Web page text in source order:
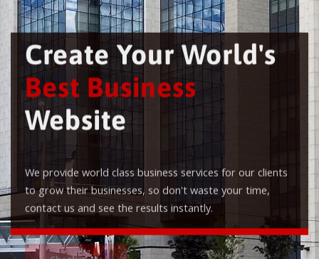
Create Your World's
Best Business
Website
We provide world class business services for our clients
to grow their businesses, so don't waste your time,
contact us and see the results instantly.
Check it out